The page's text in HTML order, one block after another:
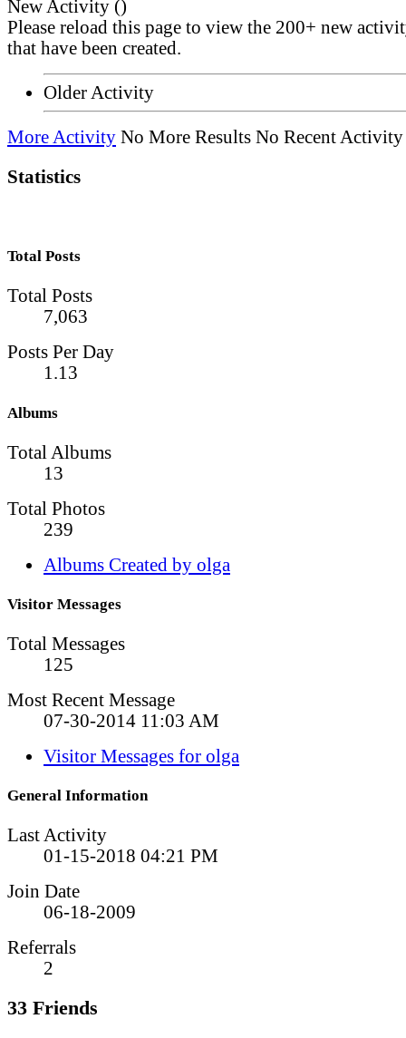
New Activity ()
Please reload this page to view the 200+ new
that have been created.
Older Activity
More Activity No More Results No Recent Activity
Statistics
Total Posts
Total Posts
7,063
Posts Per Day
1.13
Albums
Total Albums
13
Total Photos
239
Albums Created by olga
Visitor Messages
Total Messages
125
Most Recent Message
07-30-2014 11:03 AM
Visitor Messages for olga
General Information
Last Activity
01-15-2018 04:21 PM
Join Date
06-18-2009
Referrals
2
33 Friends